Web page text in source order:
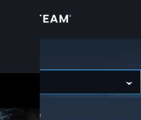
Workshop